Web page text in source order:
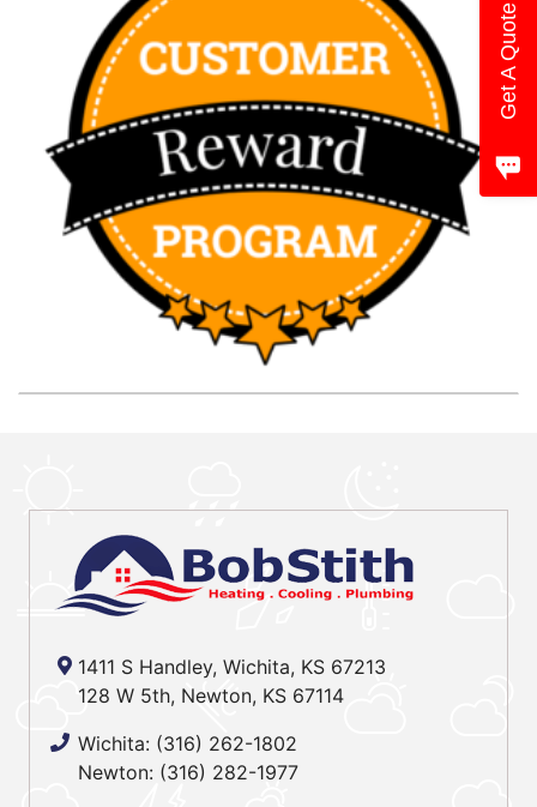
Get A Quote
1411 S Handley, Wichita, KS 67213
128 W 5th, Newton, KS 67114
Wichita: (316) 262-1802
Newton: (316) 282-1977